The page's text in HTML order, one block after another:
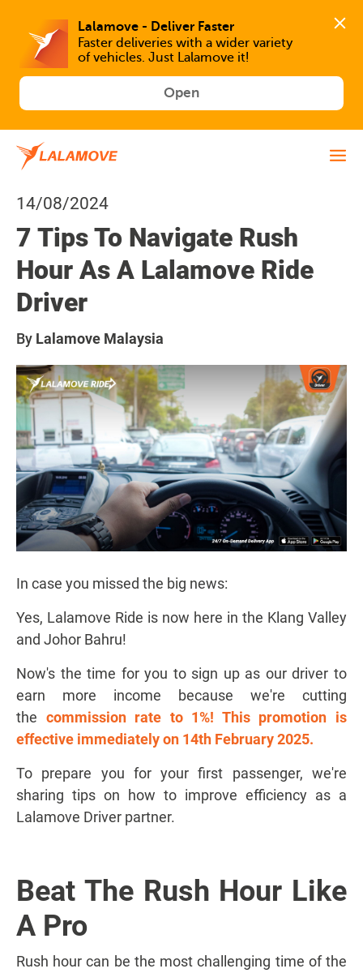
Faster deliveries with a wider variety
of vehicles. Just Lalamove it!
Open
14/08/2024
7 Tips To Navigate Rush
Hour As A Lalamove Ride
Driver
By Lalamove Malaysia
In case you missed the big news:
Yes, Lalamove Ride is now here in the Klang Valley
and Johor Bahru!
Now's the time for you to sign up as our driver to
earn more income because we're cutting
the commission rate to 1%! This promotion is
effective immediately on 14th February 2025.
To prepare you for your first passenger, we're
sharing tips on how to improve efficiency as a
Lalamove Driver partner.
Beat The Rush Hour Like
A Pro
Rush hour can be the most challenging time of the